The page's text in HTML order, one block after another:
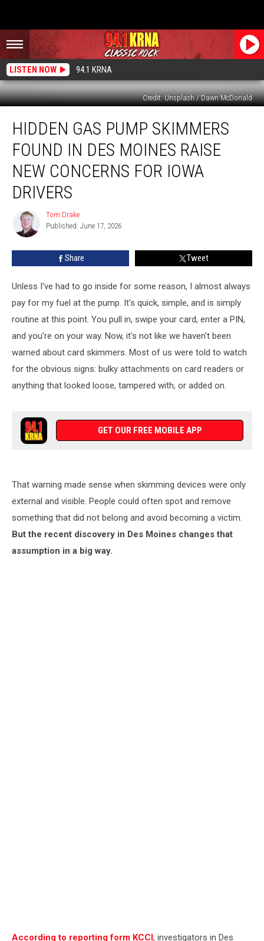
LISTEN NOW 94.1 KRNA
Credit: Unsplash / Dawn McDonald
Gas
Pump
Skimmers
Found
Raise
Iowa
Drivers
HIDDEN GAS PUMP SKIMMERS
FOUND IN DES MOINES RAISE
NEW CONCERNS FOR IOWA
DRIVERS
Tom
Drake
Tom Drake
Published: June 17, 2026
Share Tweet
Unless I've had to go inside for some reason, I almost always
pay for my fuel at the pump. It's quick, simple, and is simply
routine at this point. You pull in, swipe your card, enter a PIN,
and you're on your way. Now, it's not like we haven't been
warned about card skimmers. Most of us were told to watch
for the obvious signs: bulky attachments on card readers or
anything that looked loose, tampered with, or added on.
GET OUR FREE MOBILE APP
That warning made sense when skimming devices were only
external and visible. People could often spot and remove
something that did not belong and avoid becoming a victim.
But the recent discovery in Des Moines changes that
assumption in a big way.
According to reporting form KCCI, investigators in Des